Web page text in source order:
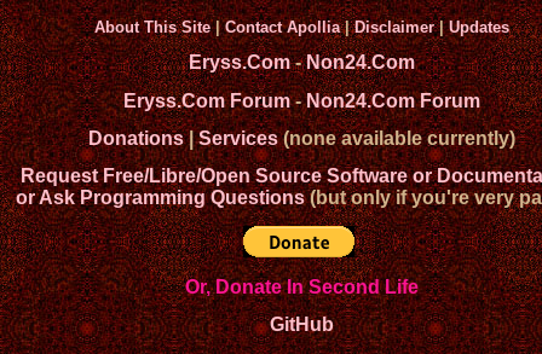
About This Site|Contact Apollia|Disclaimer|Updates
Eryss.Com-Non24.Com
Eryss.Com Forum-Non24.Com Forum
Donations|Services(none available currently)
Request Free/Libre/Open Source Software or
or Ask Programming Questions(but only if you're very
Or, Donate In Second Life
GitHub